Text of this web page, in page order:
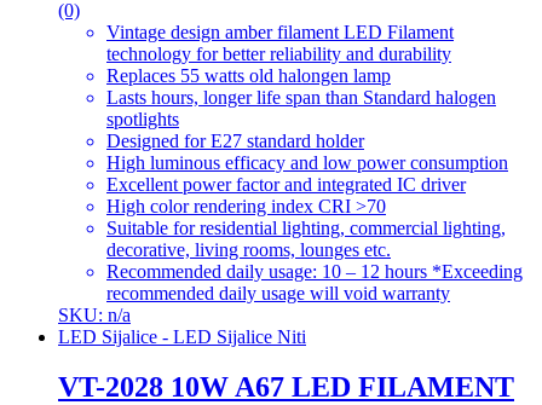
(0)
Vintage design amber filament LED Filament
technology for better reliability and durability
Replaces 55 watts old halongen lamp
Lasts hours, longer life span than Standard halogen
spotlights
Designed for E27 standard holder
High luminous efficacy and low power consumption
Excellent power factor and integrated IC driver
High color rendering index CRI >70
Suitable for residential lighting, commercial lighting,
decorative, living rooms, lounges etc.
Recommended daily usage: 10 – 12 hours *Exceeding
recommended daily usage will void warranty
SKU: n/a
LED Sijalice - LED Sijalice Niti
VT-2028 10W A67 LED FILAMENT